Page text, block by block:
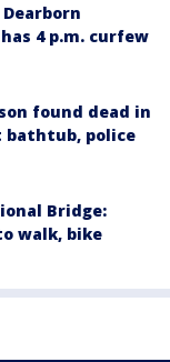
4 p.m. curfew
found dead in
police
Bridge:
walk, bike